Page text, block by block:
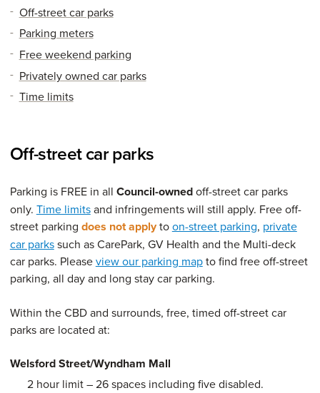
Off-street car parks
Parking meters
Free weekend parking
Privately owned car parks
Time limits
Off-street car parks
Parking is FREE in all Council-ownedoff-street car parks
only. Time limitsand infringements will still apply. Free off-
street parking does not applytoon-street parking, private
car parkssuch as CarePark, GV Health and the Multi-deck
car parks. Pleaseview our parking mapto find free off-street
parking, all day and long stay car parking.
Within the CBD and surrounds, free, timed off-street car
parks are located at:
Welsford Street/Wyndham Mall
2 hour limit – 26 spaces including five disabled.